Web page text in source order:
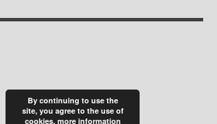
By continuing to use the
site, you agree to the use of
cookies. more information